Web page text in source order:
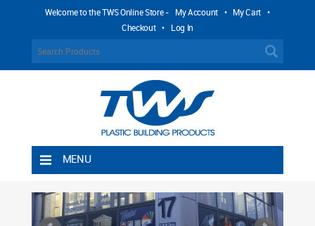
Welcome to the TWS Online Store - My Account • My Cart •
Checkout • Log In
MENU
Shipping Rules